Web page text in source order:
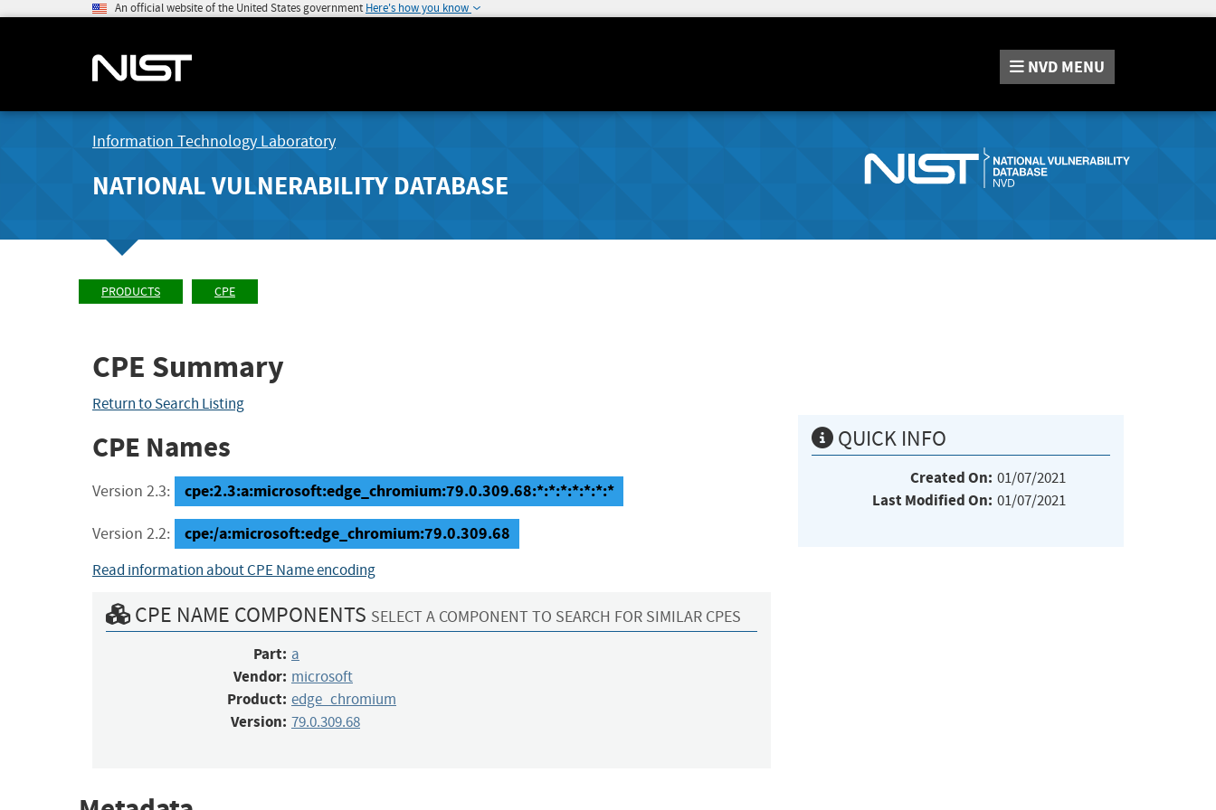
An official website of the United States government Here's how you know
NVD MENU
Information Technology Laboratory
NATIONAL VULNERABILITY DATABASE
PRODUCTS CPE
CPE Summary
Return to Search Listing
CPE Names
Version 2.3: cpe:2.3:a:microsoft:edge_chromium:79.0.309.68:*:*:*:*:*:*:*
Version 2.2: cpe:/a:microsoft:edge_chromium:79.0.309.68
Read information about CPE Name encoding
CPE NAME COMPONENTS SELECT A COMPONENT TO SEARCH FOR SIMILAR CPES
Part: a
Vendor: microsoft
Product: edge_chromium
Version: 79.0.309.68
QUICK INFO
Created On: 01/07/2021
Last Modified On: 01/07/2021